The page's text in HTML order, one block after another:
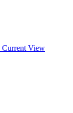
Current View